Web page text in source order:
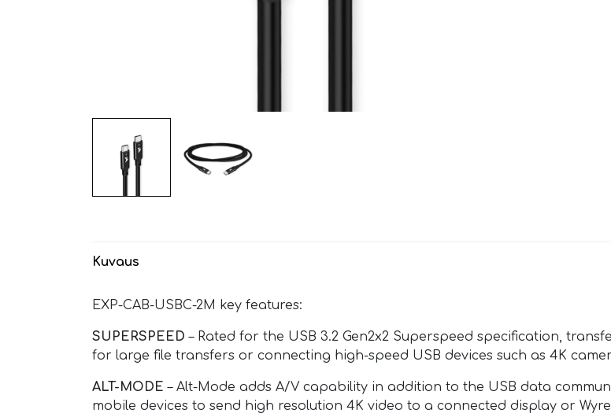
Kuvaus
EXP-CAB-USBC-2M key features:
SUPERSPEED – Rated for the USB 3.2 Gen2x2 Superspeed specification,
for large file transfers or connecting high-speed USB devices such as 4K
ALT-MODE – Alt-Mode adds A/V capability in addition to the USB data
mobile devices to send high resolution 4K video to a connected display or